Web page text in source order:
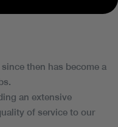
then has become a
an extensive
of service to our